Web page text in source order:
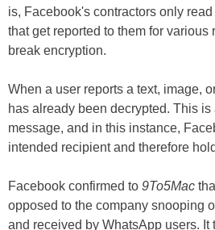
is, Facebook's contractors only
that get reported to them for various
break encryption.
When a user reports a text, image,
has already been decrypted. This
message, and in this instance,
intended recipient and therefore
Facebook confirmed to 9To5Mac
opposed to the company snooping
and received by WhatsApp users. It